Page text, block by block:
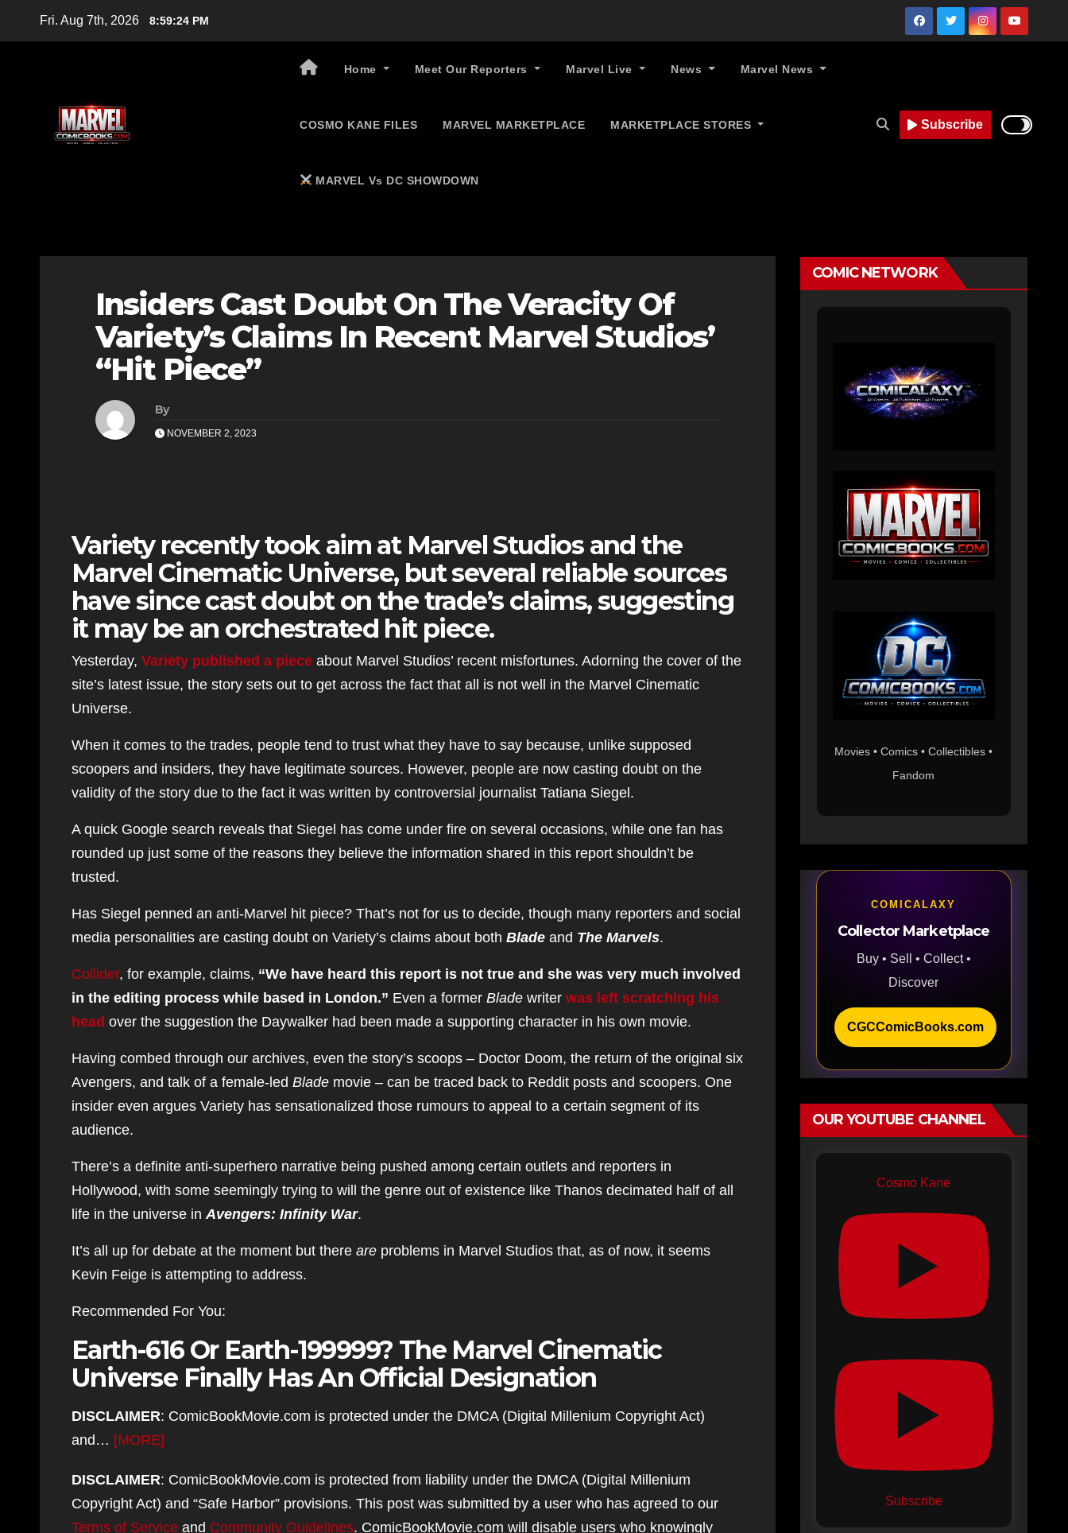
Fri. Aug 7th, 2026 8:59:25 PM
Home Meet Our Reporters Marvel Live News Marvel News
COSMO KANE FILES MARVEL MARKETPLACE MARKETPLACE STORES
MARVEL Vs DC SHOWDOWN
Subscribe
Insiders Cast Doubt On The Veracity Of
Variety’s Claims In Recent Marvel Studios’
“Hit Piece”
By
NOVEMBER 2, 2023
Variety recently took aim at Marvel Studios and the
Marvel Cinematic Universe, but several reliable sources
have since cast doubt on the trade’s claims, suggesting
it may be an orchestrated hit piece.
Yesterday, Variety published a piece about Marvel Studios’ recent misfortunes. Adorning the cover of the
site’s latest issue, the story sets out to get across the fact that all is not well in the Marvel Cinematic
Universe.
When it comes to the trades, people tend to trust what they have to say because, unlike supposed
scoopers and insiders, they have legitimate sources. However, people are now casting doubt on the
validity of the story due to the fact it was written by controversial journalist Tatiana Siegel.
A quick Google search reveals that Siegel has come under fire on several occasions, while one fan has
rounded up just some of the reasons they believe the information shared in this report shouldn’t be
trusted.
Has Siegel penned an anti-Marvel hit piece? That’s not for us to decide, though many reporters and social
media personalities are casting doubt on Variety’s claims about both Blade and The Marvels.
Collider, for example, claims, “We have heard this report is not true and she was very much involved
in the editing process while based in London.” Even a former Blade writer was left scratching his
head over the suggestion the Daywalker had been made a supporting character in his own movie.
Having combed through our archives, even the story’s scoops – Doctor Doom, the return of the original six
Avengers, and talk of a female-led Blade movie – can be traced back to Reddit posts and scoopers. One
insider even argues Variety has sensationalized those rumours to appeal to a certain segment of its
audience.
There’s a definite anti-superhero narrative being pushed among certain outlets and reporters in
Hollywood, with some seemingly trying to will the genre out of existence like Thanos decimated half of all
life in the universe inAvengers: Infinity War.
It’s all up for debate at the moment but there are problems in Marvel Studios that, as of now, it seems
Kevin Feige is attempting to address.
Recommended For You:
Earth-616 Or Earth-199999? The Marvel Cinematic
Universe Finally Has An Official Designation
DISCLAIMER: ComicBookMovie.com is protected under the DMCA (Digital Millenium Copyright Act)
and… [MORE]
DISCLAIMER: ComicBookMovie.com is protected from liability under the DMCA (Digital Millenium
Copyright Act) and “Safe Harbor” provisions. This post was submitted by a user who has agreed to our
Terms of Service and Community Guidelines. ComicBookMovie.com will disable users who knowingly
COMIC NETWORK
Movies • Comics • Collectibles •
Fandom
COMICALAXY
Collector Marketplace
Buy • Sell • Collect •
Discover
CGCComicBooks.com
OUR YOUTUBE CHANNEL
Cosmo Kane
Subscribe